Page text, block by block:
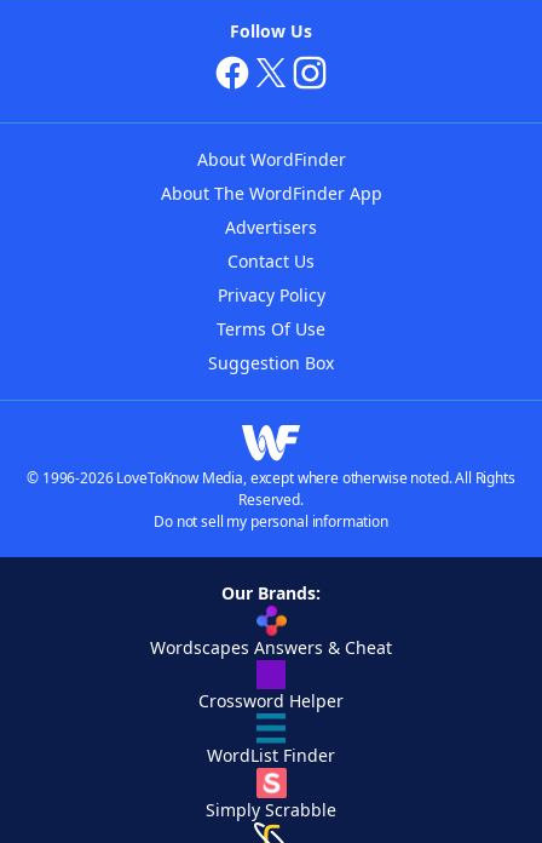
Follow Us
About WordFinder
About The WordFinder App
Advertisers
Contact Us
Privacy Policy
Terms Of Use
Suggestion Box
© 1996-2026 LoveToKnow Media, except where otherwise noted. All Rights
Reserved.
Do not sell my personal information
Our Brands:
Wordscapes Answers & Cheat
Crossword Helper
WordList Finder
Simply Scrabble